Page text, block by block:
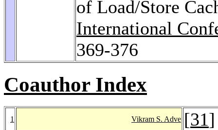
of Load/Store
International
369-376
Coauthor Index
1 Vikram S. Adve [31]